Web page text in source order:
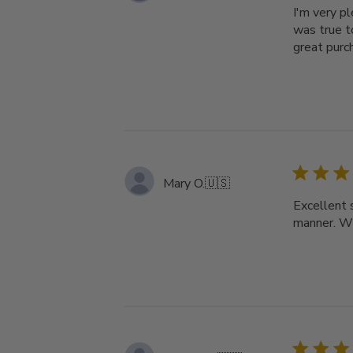
I'm very
was true
great
Mary O.🇺🇸
Excellent
manner.